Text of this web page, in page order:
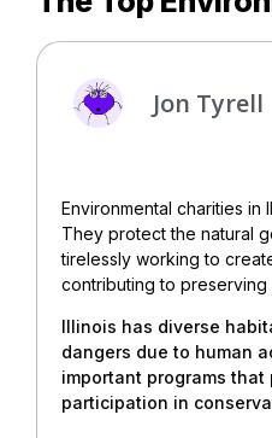
Jon Tyrell
Environmental charities in
They protect the natural
tirelessly working to
contributing to preserving
Illinois has diverse
dangers due to human
important programs
participation in